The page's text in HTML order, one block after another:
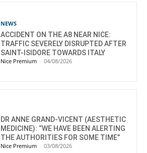
NEWS
ACCIDENT ON THE A8 NEAR NICE:
TRAFFIC SEVERELY DISRUPTED AFTER
SAINT-ISIDORE TOWARDS ITALY
Nice Premium - 04/08/2026
DR ANNE GRAND-VICENT (AESTHETIC
MEDICINE): “WE HAVE BEEN ALERTING
THE AUTHORITIES FOR SOME TIME”
Nice Premium - 03/08/2026